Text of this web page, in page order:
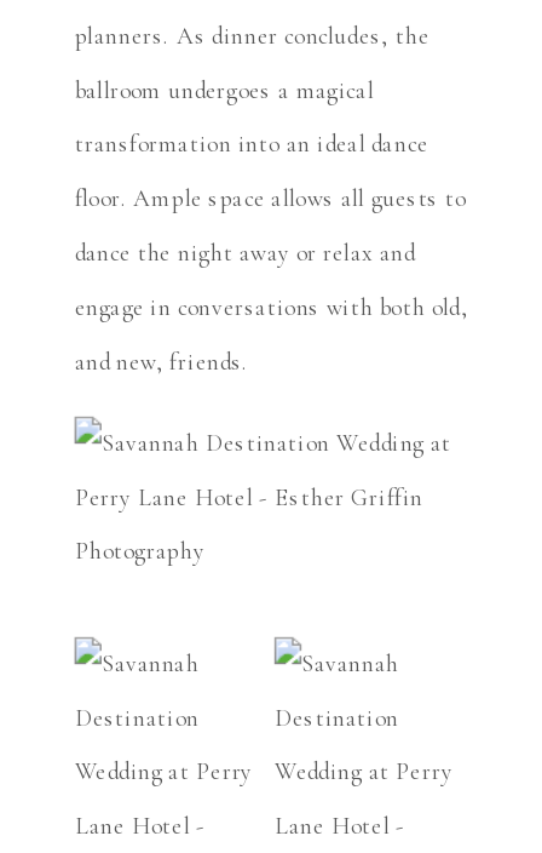
planners. As dinner concludes, the
ballroom undergoes a magical
transformation into an ideal dance
floor. Ample space allows all guests to
dance the night away or relax and
engage in conversations with both old,
and new, friends.